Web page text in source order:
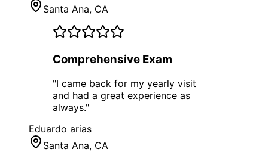
Santa Ana, CA
Comprehensive Exam
"I came back for my yearly visit
and had a great experience as
always."
Eduardo arias
Santa Ana, CA